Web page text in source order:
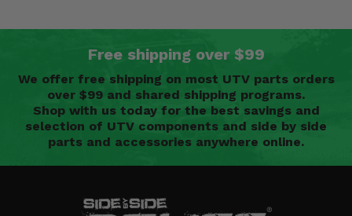
Free shipping over $99
We offer free shipping on most UTV parts orders
over $99 and shared shipping programs.
Shop with us today for the best savings and
selection of UTV components and side by side
parts and accessories anywhere online.